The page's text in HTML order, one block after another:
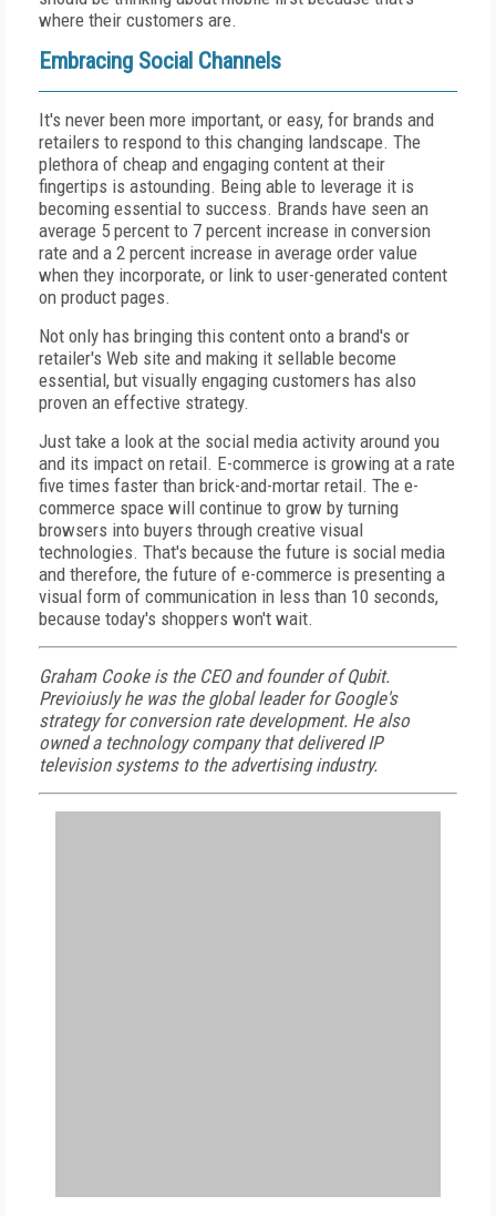
where their customers are.
Embracing Social Channels
It's never been more important, or easy, for brands and
retailers to respond to this changing landscape. The
plethora of cheap and engaging content at their
fingertips is astounding. Being able to leverage it is
becoming essential to success. Brands have seen an
average 5 percent to 7 percent increase in conversion
rate and a 2 percent increase in average order value
when they incorporate, or link to user-generated content
on product pages.
Not only has bringing this content onto a brand's or
retailer's Web site and making it sellable become
essential, but visually engaging customers has also
proven an effective strategy.
Just take a look at the social media activity around you
and its impact on retail. E-commerce is growing at a rate
five times faster than brick-and-mortar retail. The e-
commerce space will continue to grow by turning
browsers into buyers through creative visual
technologies. That's because the future is social media
and therefore, the future of e-commerce is presenting a
visual form of communication in less than 10 seconds,
because today's shoppers won't wait.
Graham Cooke is the CEO and founder of Qubit.
Previoiusly he was the global leader for Google's
strategy for conversion rate development. He also
owned a technology company that delivered IP
television systems to the advertising industry.